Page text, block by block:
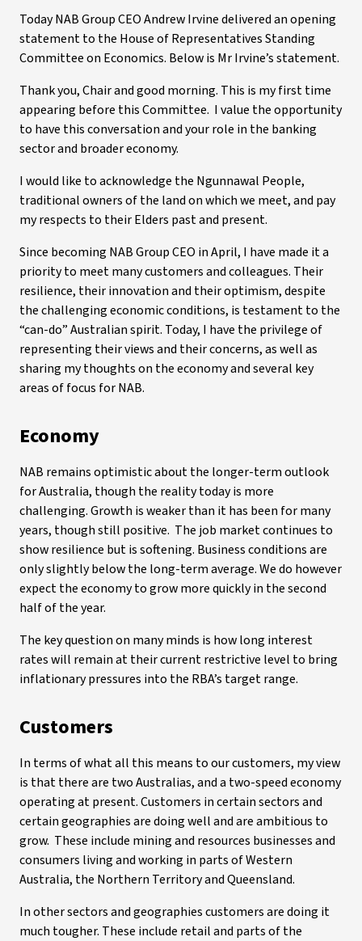
Today NAB Group CEO Andrew Irvine delivered an opening
statement to the House of Representatives Standing
Committee on Economics. Below is Mr Irvine’s statement.
Thank you, Chair and good morning. This is my first time
appearing before this Committee. I value the opportunity
to have this conversation and your role in the banking
sector and broader economy.
I would like to acknowledge the Ngunnawal People,
traditional owners of the land on which we meet, and pay
my respects to their Elders past and present.
Since becoming NAB Group CEO in April, I have made it a
priority to meet many customers and colleagues. Their
resilience, their innovation and their optimism, despite
the challenging economic conditions, is testament to the
“can-do” Australian spirit. Today, I have the privilege of
representing their views and their concerns, as well as
sharing my thoughts on the economy and several key
areas of focus for NAB.
Economy
NAB remains optimistic about the longer-term outlook
for Australia, though the reality today is more
challenging. Growth is weaker than it has been for many
years, though still positive. The job market continues to
show resilience but is softening. Business conditions are
only slightly below the long-term average. We do however
expect the economy to grow more quickly in the second
half of the year.
The key question on many minds is how long interest
rates will remain at their current restrictive level to bring
inflationary pressures into the RBA’s target range.
Customers
In terms of what all this means to our customers, my view
is that there are two Australias, and a two-speed economy
operating at present. Customers in certain sectors and
certain geographies are doing well and are ambitious to
grow. These include mining and resources businesses and
consumers living and working in parts of Western
Australia, the Northern Territory and Queensland.
In other sectors and geographies customers are doing it
much tougher. These include retail and parts of the